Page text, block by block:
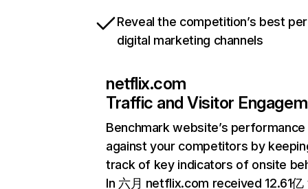
Reveal the competition’s best
digital marketing channels
netflix.com
Traffic and Visitor
Benchmark website’s performance
against your competitors by
track of key indicators of onsite
In 六月 netflix.com received 12.61